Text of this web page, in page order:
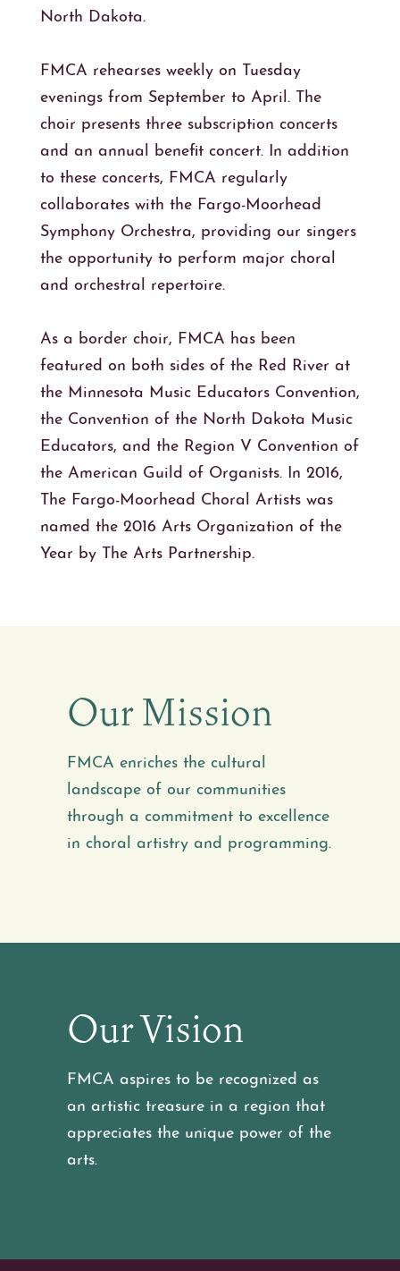
North Dakota.
FMCA rehearses weekly on Tuesday
evenings from September to April. The
choir presents three subscription concerts
and an annual benefit concert. In addition
to these concerts, FMCA regularly
collaborates with the Fargo-Moorhead
Symphony Orchestra, providing our singers
the opportunity to perform major choral
and orchestral repertoire.
As a border choir, FMCA has been
featured on both sides of the Red River at
the Minnesota Music Educators Convention,
the Convention of the North Dakota Music
Educators, and the Region V Convention of
the American Guild of Organists. In 2016,
The Fargo-Moorhead Choral Artists was
named the 2016 Arts Organization of the
Year by The Arts Partnership.
Our Mission
FMCA enriches the cultural
landscape of our communities
through a commitment to excellence
in choral artistry and programming.
Our Vision
FMCA aspires to be recognized as
an artistic treasure in a region that
appreciates the unique power of the
arts.